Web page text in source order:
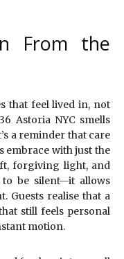
From the
that feel lived in, not
Astoria NYC smells
a reminder that care
embrace with just the
forgiving light, and
to be silent—it allows
Guests realise that a
still feels personal
motion.